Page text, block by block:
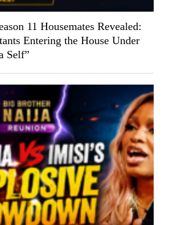
11 Housemates Revealed:
Entering the House Under
Self”